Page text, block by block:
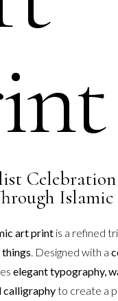
art print is a refined
. Designed with a
elegant typography,
calligraphyto create a